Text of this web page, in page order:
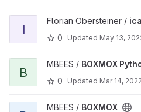
View icartt_dev project
I
Florian Obersteiner /
0
Updated May 13,
View BOXMOX Python Package
B
MBEES / BOXMOX
0
Updated Mar 14, 2022
View BOXMOX project
MBEES / BOXMOX